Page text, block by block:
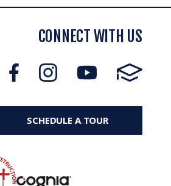
CONNECT WITH US
SCHEDULE A TOUR